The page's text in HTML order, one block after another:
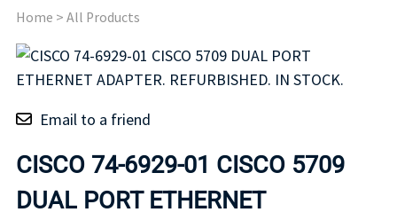
Home > All Products
Email to a friend
CISCO 74-6929-01 CISCO 5709
DUAL PORT ETHERNET